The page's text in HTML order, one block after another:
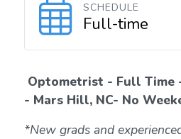
SCHEDULE
Full-time
Optometrist - Full Time
- Mars Hill, NC- No
*New grads and